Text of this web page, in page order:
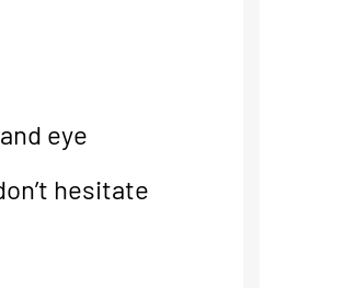
eye
hesitate